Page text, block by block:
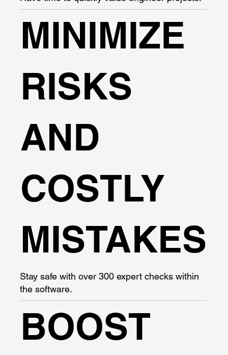
MINIMIZE
RISKS
AND
COSTLY
MISTAKES
Stay safe with over 300 expert checks within
the software.
BOOST